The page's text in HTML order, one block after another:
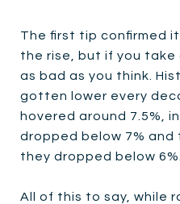
The first tip confirmed
the rise, but if you take
as bad as you think.
gotten lower every
hovered around 7.5%,
dropped below 7% and
they dropped below 6%.
All of this to say, while